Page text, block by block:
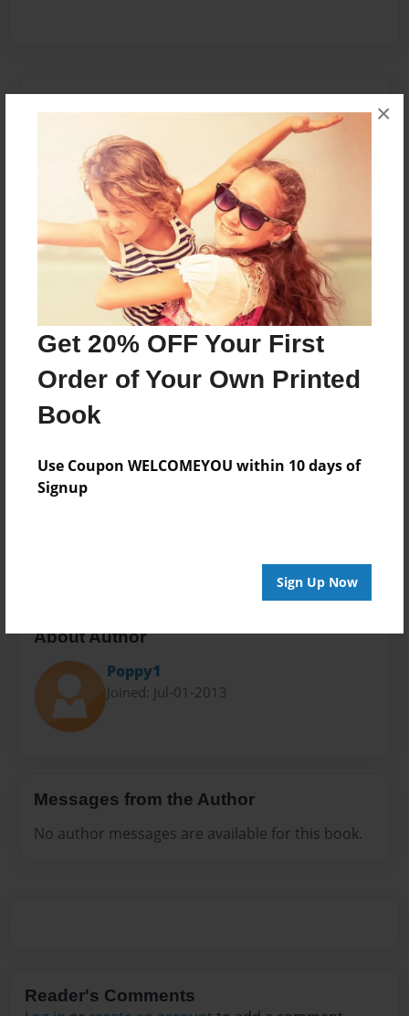
Get 20% OFF Your First
Order of Your Own Printed
Book
Use Coupon WELCOMEYOU within 10 days of
Signup
Sign Up Now
×
About the Book
Features & Details
Created
Jul-01-2013
Last updated
Jul-01-2013
Format
8.5"x8.5" - Choice of Hardcover/Softcover - Photo
Book
Theme
Children
Privacy
Everyone
About Author
Poppy1
Joined: Jul-01-2013
Messages from the Author
No author messages are available for this book.
Reader's Comments